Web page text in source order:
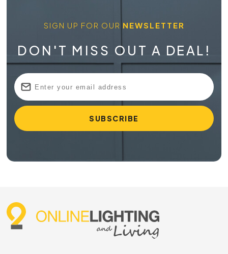
SIGN UP FOR OUR NEWSLETTER
DON'T MISS OUT A DEAL!